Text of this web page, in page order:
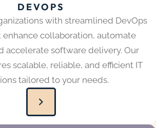
DEVOPS
with streamlined DevOps
enhance collaboration, automate
accelerate software delivery. Our
scalable, reliable, and efficient IT
tailored to your needs.